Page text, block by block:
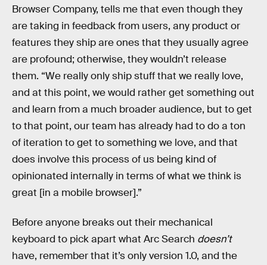
Browser Company, tells me that even though they
are taking in feedback from users, any product or
features they ship are ones that they usually agree
are profound; otherwise, they wouldn’t release
them. “We really only ship stuff that we really love,
and at this point, we would rather get something out
and learn from a much broader audience, but to get
to that point, our team has already had to do a ton
of iteration to get to something we love, and that
does involve this process of us being kind of
opinionated internally in terms of what we think is
great [in a mobile browser].”
Before anyone breaks out their mechanical
keyboard to pick apart what Arc Search doesn’t
have, remember that it’s only version 1.0, and the